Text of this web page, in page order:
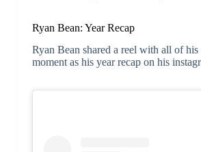
Ryan Bean: Year Recap
Ryan Bean shared a reel with all of his
moment as his year recap on his